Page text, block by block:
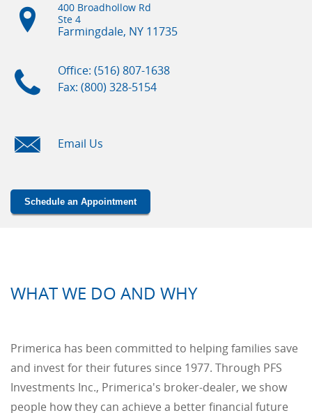
400 Broadhollow Rd
Ste 4
Farmingdale, NY 11735
Office: (516) 807-1638
Fax: (800) 328-5154
Email Us
Schedule an Appointment
WHAT WE DO AND WHY
Primerica has been committed to helping families save
and invest for their futures since 1977. Through PFS
Investments Inc., Primerica's broker-dealer, we show
people how they can achieve a better financial future